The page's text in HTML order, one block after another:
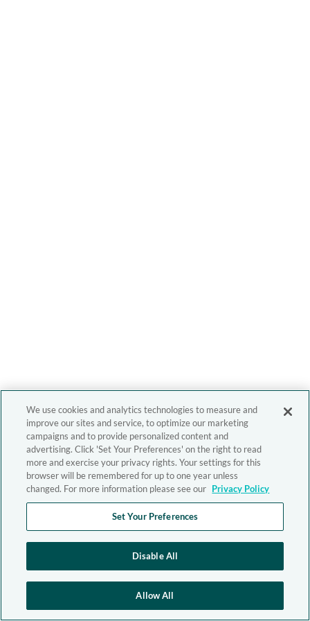
We use cookies and analytics technologies to measure and
improve our sites and service, to optimize our marketing
campaigns and to provide personalized content and
advertising. Click 'Set Your Preferences' on the right to read
more and exercise your privacy rights. Your settings for this
browser will be remembered for up to one year unless
changed. For more information please see our Privacy Policy
Set Your Preferences
Disable All
Allow All